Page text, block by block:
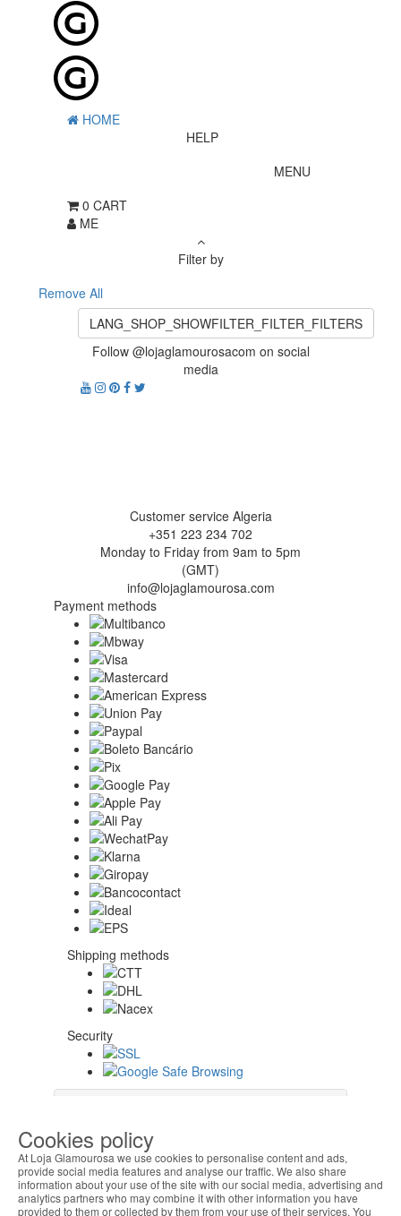
HOME
HELP
MENU
0 CART
ME
Filter by
Remove All
LANG_SHOP_SHOWFILTER_FILTER_FILTERS
Follow @lojaglamourosacom on social
media
Customer service Algeria
+351 223 234 702
Monday to Friday from 9am to 5pm
(GMT)
info@lojaglamourosa.com
Payment methods
Shipping methods
Security
Help Algeria
Cookies policy
At Loja Glamourosa we use cookies to personalise content and ads,
provide social media features and analyse our traffic. We also share
information about your use of the site with our social media, advertising and
analytics partners who may combine it with other information you have
provided to them or collected by them from your use of their services. You